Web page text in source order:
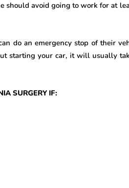
should avoid going to work for at
do an emergency stop of their
starting your car, it will usually
SURGERY IF: